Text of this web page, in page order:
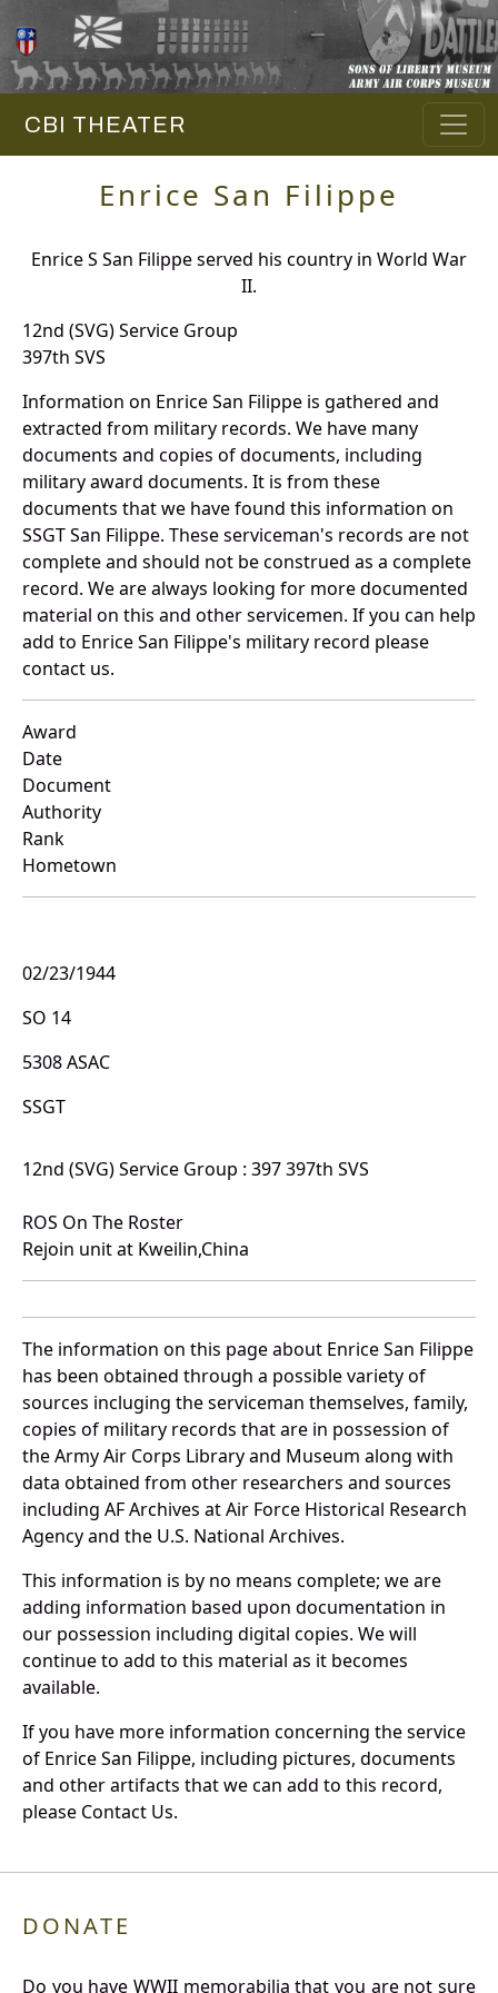
CBI THEATER
Enrice San Filippe
Enrice S San Filippe served his country in World War
II.
12nd (SVG) Service Group
397th SVS
Information on Enrice San Filippe is gathered and
extracted from military records. We have many
documents and copies of documents, including
military award documents. It is from these
documents that we have found this information on
SSGT San Filippe. These serviceman's records are not
complete and should not be construed as a complete
record. We are always looking for more documented
material on this and other servicemen. If you can help
add to Enrice San Filippe's military record please
contact us.
Award
Date
Document
Authority
Rank
Hometown
02/23/1944
SO 14
5308 ASAC
SSGT
12nd (SVG) Service Group : 397 397th SVS
ROS On The Roster
Rejoin unit at Kweilin,China
The information on this page about Enrice San Filippe
has been obtained through a possible variety of
sources incluging the serviceman themselves, family,
copies of military records that are in possession of
the Army Air Corps Library and Museum along with
data obtained from other researchers and sources
including AF Archives at Air Force Historical Research
Agency and the U.S. National Archives.
This information is by no means complete; we are
adding information based upon documentation in
our possession including digital copies. We will
continue to add to this material as it becomes
available.
If you have more information concerning the service
of Enrice San Filippe, including pictures, documents
and other artifacts that we can add to this record,
please Contact Us.
DONATE
Do you have WWII memorabilia that you are not sure